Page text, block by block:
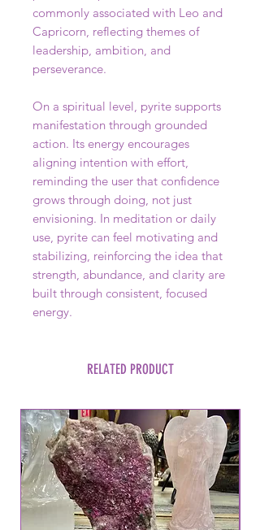
commonly associated with Leo and
Capricorn, reflecting themes of
leadership, ambition, and
perseverance.
On a spiritual level, pyrite supports
manifestation through grounded
action. Its energy encourages
aligning intention with effort,
reminding the user that confidence
grows through doing, not just
envisioning. In meditation or daily
use, pyrite can feel motivating and
stabilizing, reinforcing the idea that
strength, abundance, and clarity are
built through consistent, focused
energy.
RELATED PRODUCT